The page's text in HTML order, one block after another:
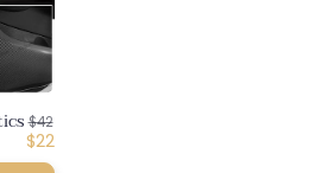
Regular
price
$42
Discounted
price
$22